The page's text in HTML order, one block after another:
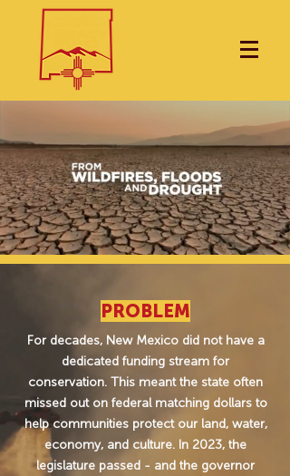
PROBLEM
For decades, New Mexico did not have a
dedicated funding stream for
conservation. This meant the state often
missed out on federal matching dollars to
help communities protect our land, water,
economy, and culture. In 2023, the
legislature passed - and the governor